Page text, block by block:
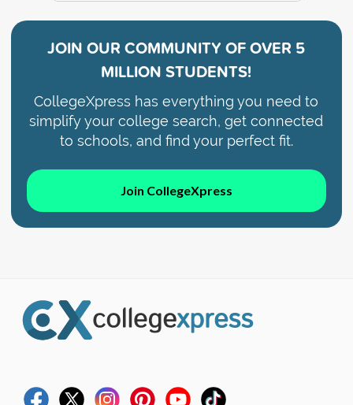
JOIN OUR COMMUNITY OFOVER 5
MILLION STUDENTS!
CollegeXpress has everything you need to
simplify your college search, get connected
to schools, and find your perfect fit.
Join CollegeXpress